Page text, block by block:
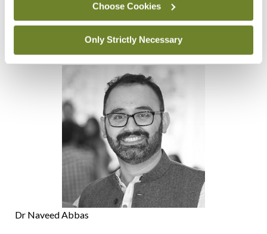
Choose Cookies
Only Strictly Necessary
doctors’ subcommittee, said an independent
oversight body is required to ensure fair- ness and
transparency in the training selection process.
Dr Naveed Abbas